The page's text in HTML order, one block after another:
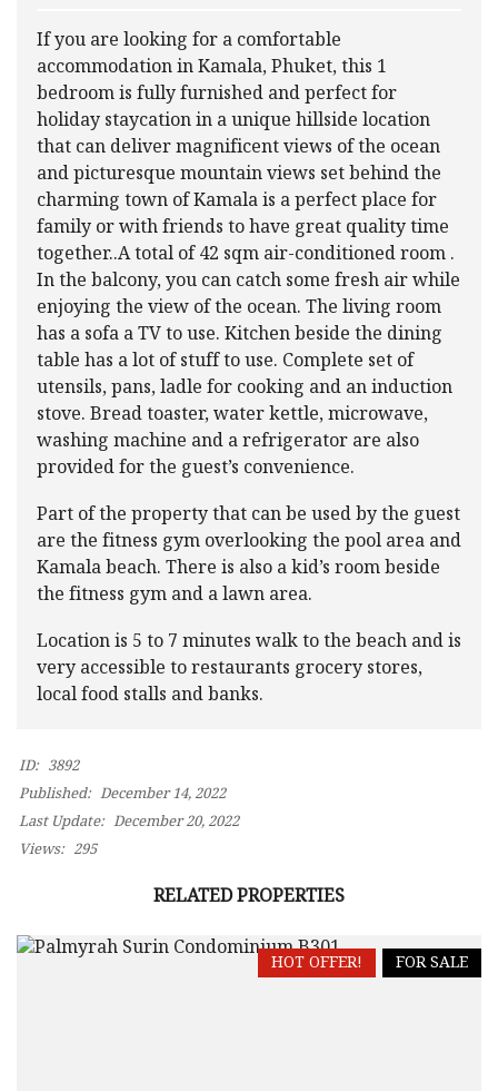
If you are looking for a comfortable
accommodation in Kamala, Phuket, this 1
bedroom is fully furnished and perfect for
holiday staycation in a unique hillside location
that can deliver magnificent views of the ocean
and picturesque mountain views set behind the
charming town of Kamala is a perfect place for
family or with friends to have great quality time
together..A total of 42 sqm air-conditioned room .
In the balcony, you can catch some fresh air while
enjoying the view of the ocean. The living room
has a sofa a TV to use. Kitchen beside the dining
table has a lot of stuff to use. Complete set of
utensils, pans, ladle for cooking and an induction
stove. Bread toaster, water kettle, microwave,
washing machine and a refrigerator are also
provided for the guest’s convenience.
Part of the property that can be used by the guest
are the fitness gym overlooking the pool area and
Kamala beach. There is also a kid’s room beside
the fitness gym and a lawn area.
Location is 5 to 7 minutes walk to the beach and is
very accessible to restaurants grocery stores,
local food stalls and banks.
ID: 3892
Published: December 14, 2022
Last Update: December 20, 2022
Views: 295
RELATED PROPERTIES
FOR SALE
HOT OFFER!